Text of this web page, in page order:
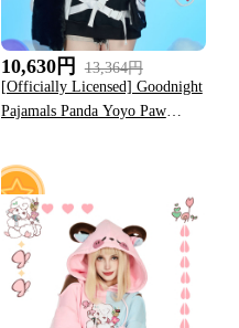
10,630円
13,364円
[Officially Licensed] Goodnight
Pajamals Panda Yoyo Paw
92